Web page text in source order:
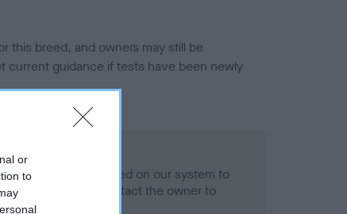
or
to
this breed, and owners may still be
current guidance if tests have been newly
result is not recorded on our system to
Please contact the owner to